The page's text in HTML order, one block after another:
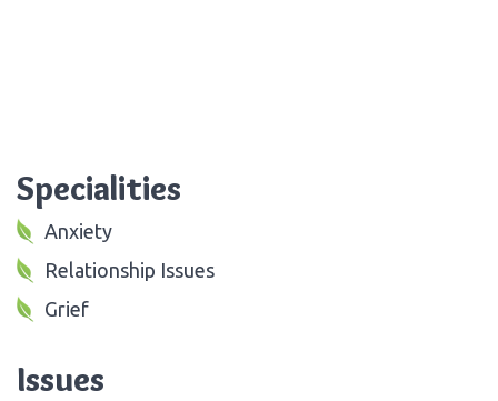
Specialities
Anxiety
Relationship Issues
Grief
Issues